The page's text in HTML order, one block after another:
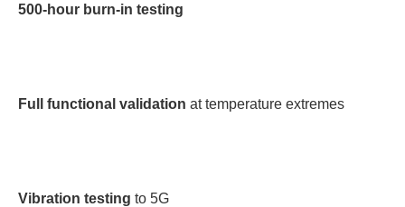
500-hour burn-in testing
Full functional validation at temperature extremes
Vibration testing to 5G